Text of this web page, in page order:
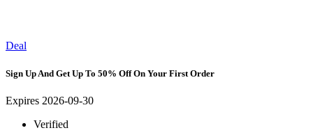
Deal
Sign Up And Get Up To 50% Off On Your First Order
Expires 2026-09-30
Verified